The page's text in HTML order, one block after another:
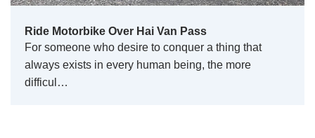
Ride Motorbike Over Hai Van Pass
For someone who desire to conquer a thing that
always exists in every human being, the more
difficul…